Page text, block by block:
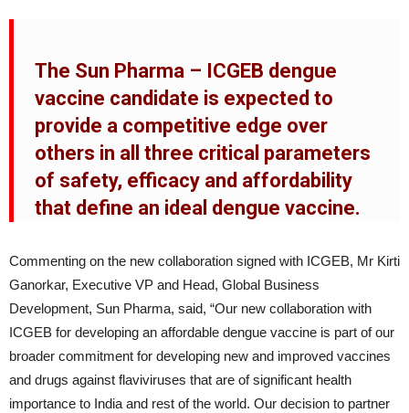
The Sun Pharma – ICGEB dengue
vaccine candidate is expected to
provide a competitive edge over
others in all three critical parameters
of safety, efficacy and affordability
that define an ideal dengue vaccine.
Commenting on the new collaboration signed with ICGEB, Mr Kirti
Ganorkar, Executive VP and Head, Global Business
Development, Sun Pharma, said, “Our new collaboration with
ICGEB for developing an affordable dengue vaccine is part of our
broader commitment for developing new and improved vaccines
and drugs against flaviviruses that are of significant health
importance to India and rest of the world. Our decision to partner